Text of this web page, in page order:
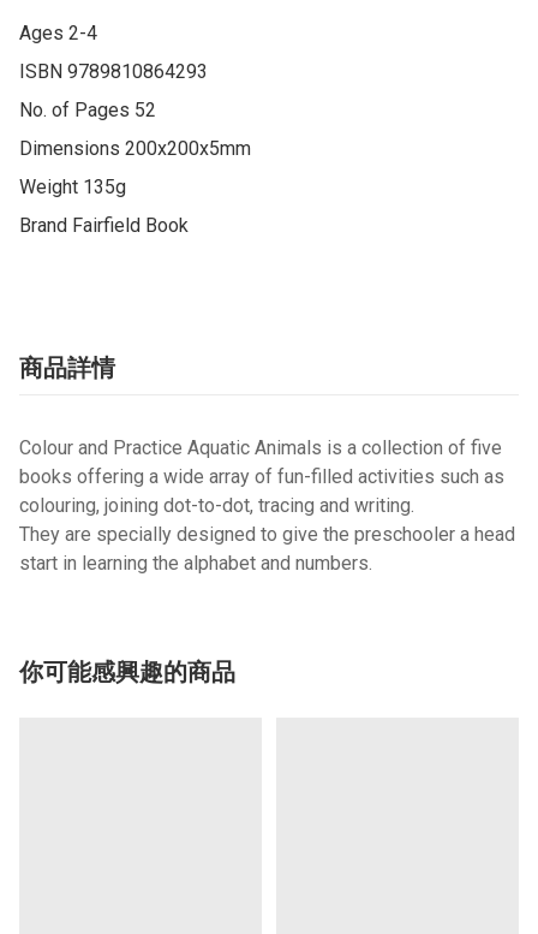
Ages 2-4
ISBN 9789810864293
No. of Pages 52
Dimensions 200x200x5mm
Weight 135g
Brand Fairfield Book
商品詳情
Colour and Practice Aquatic Animals is a collection of five
books offering a wide array of fun-filled activities such as
colouring, joining dot-to-dot, tracing and writing.
They are specially designed to give the preschooler a head
start in learning the alphabet and numbers.
你可能感興趣的商品